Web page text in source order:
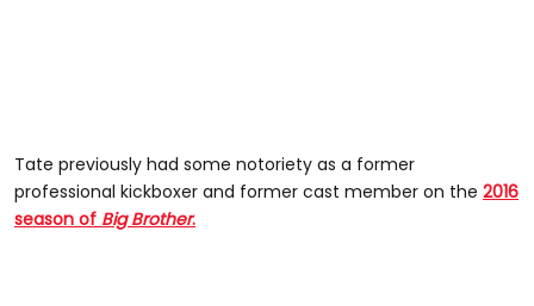
Tate previously had some notoriety as a former
professional kickboxer and former cast member on the 2016
season of Big Brother.